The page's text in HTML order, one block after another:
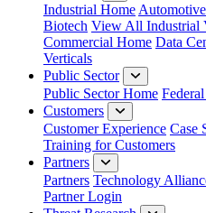
Industrial Home Automotive
Biotech View All Industrial
Commercial Home Data
Verticals
Public Sector
Public Sector Home
Customers
Customer Experience Case
Training for Customers
Partners
Partners Technology
Partner Login